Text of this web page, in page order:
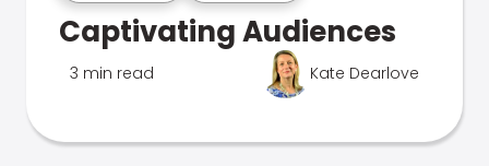
Captivating Audiences
3 min read Kate Dearlove